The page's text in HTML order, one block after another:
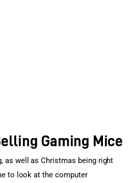
Gaming Mice
as well as Christmas being right
to look at the computer